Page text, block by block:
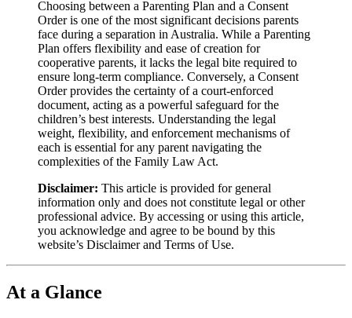
Choosing between a Parenting Plan and a Consent
Order is one of the most significant decisions parents
face during a separation in Australia. While a Parenting
Plan offers flexibility and ease of creation for
cooperative parents, it lacks the legal bite required to
ensure long-term compliance. Conversely, a Consent
Order provides the certainty of a court-enforced
document, acting as a powerful safeguard for the
children’s best interests. Understanding the legal
weight, flexibility, and enforcement mechanisms of
each is essential for any parent navigating the
complexities of the Family Law Act.
Disclaimer: This article is provided for general
information only and does not constitute legal or other
professional advice. By accessing or using this article,
you acknowledge and agree to be bound by this
website’s Disclaimer and Terms of Use.
At a Glance